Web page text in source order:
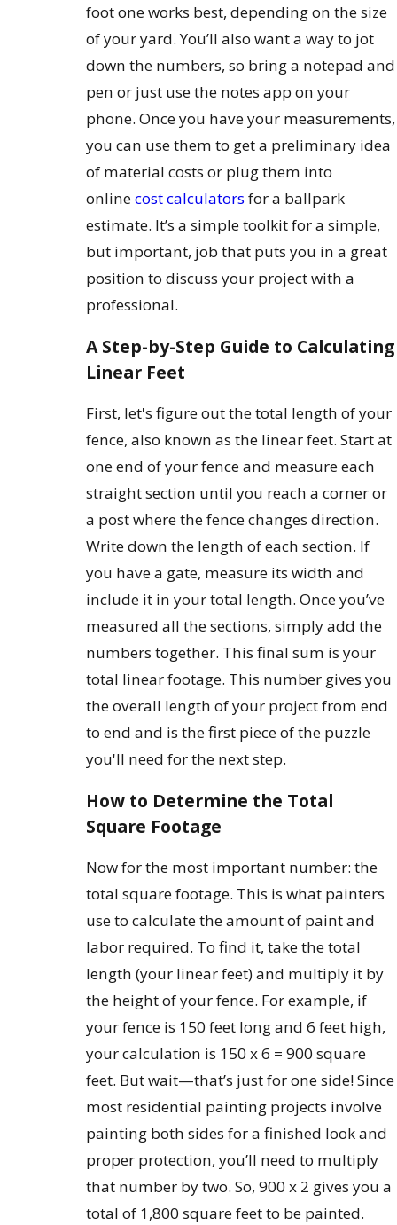
foot one works best, depending on the size
of your yard. You’ll also want a way to jot
down the numbers, so bring a notepad and
pen or just use the notes app on your
phone. Once you have your measurements,
you can use them to get a preliminary idea
of material costs or plug them into
onlinecost calculators for a ballpark
estimate. It’s a simple toolkit for a simple,
but important, job that puts you in a great
position to discuss your project with a
professional.
A Step-by-Step Guide to Calculating
Linear Feet
First, let's figure out the total length of your
fence, also known as the linear feet. Start at
one end of your fence and measure each
straight section until you reach a corner or
a post where the fence changes direction.
Write down the length of each section. If
you have a gate, measure its width and
include it in your total length. Once you’ve
measured all the sections, simply add the
numbers together. This final sum is your
total linear footage. This number gives you
the overall length of your project from end
to end and is the first piece of the puzzle
you'll need for the next step.
How to Determine the Total
Square Footage
Now for the most important number: the
total square footage. This is what painters
use to calculate the amount of paint and
labor required. To find it, take the total
length (your linear feet) and multiply it by
the height of your fence. For example, if
your fence is 150 feet long and 6 feet high,
your calculation is 150 x 6 = 900 square
feet. But wait—that’s just for one side! Since
most residential painting projects involve
painting both sides for a finished look and
proper protection, you’ll need to multiply
that number by two. So, 900 x 2 gives you a
total of 1,800 square feet to be painted.